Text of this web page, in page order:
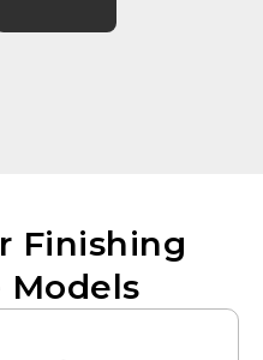
Finishing
Models